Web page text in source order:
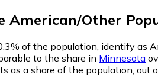
American/Other
of the population, identify as
to the share in Minnesota
as a share of the population, out